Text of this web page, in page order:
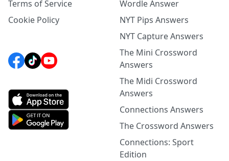
Terms of Service
Cookie Policy
Wordle Answer
NYT Pips Answers
NYT Capture Answers
The Mini Crossword
Answers
The Midi Crossword
Answers
Connections Answers
The Crossword Answers
Connections: Sport
Edition